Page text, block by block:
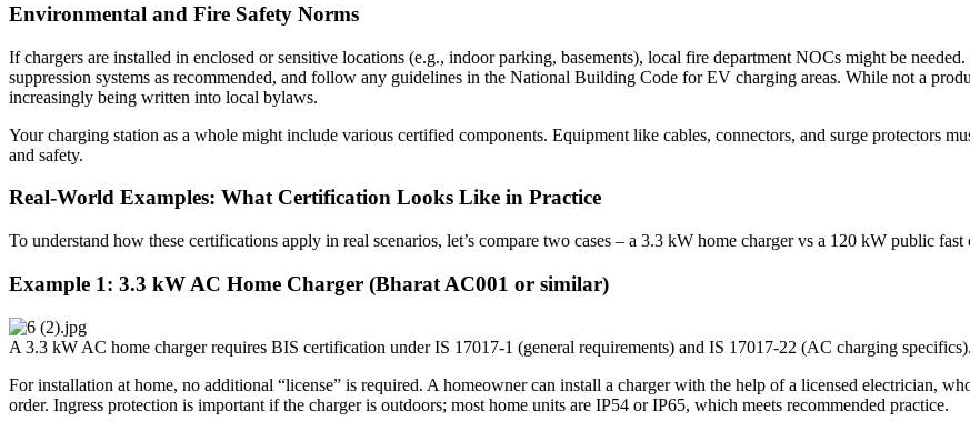
Environmental and Fire Safety Norms
If chargers are installed in enclosed or sensitive locations (e.g., indoor parking, basements), local fire department NOCs might be
suppression systems as recommended, and follow any guidelines in the National Building Code for EV charging areas. While not a
increasingly being written into local bylaws.
Your charging station as a whole might include various certified components. Equipment like cables, connectors, and surge protectors
and safety.
Real-World Examples: What Certification Looks Like in Practice
To understand how these certifications apply in real scenarios, let’s compare two cases – a 3.3 kW home charger vs a 120 kW public fast
Example 1: 3.3 kW AC Home Charger (Bharat AC001 or similar)
A 3.3 kW AC home charger requires BIS certification under IS 17017-1 (general requirements) and IS 17017-22 (AC charging specifics).
For installation at home, no additional “license” is required. A homeowner can install a charger with the help of a licensed electrician,
order. Ingress protection is important if the charger is outdoors; most home units are IP54 or IP65, which meets recommended practice.